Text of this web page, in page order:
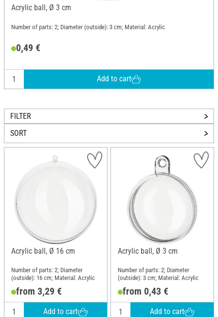
Acrylic ball, Ø 3 cm
Number of parts: 2; Diameter (outside): 3 cm; Material: Acrylic
0,49 €
Add to cart
FILTER
SORT
Acrylic ball, Ø 16 cm
Number of parts: 2; Diameter
(outside): 16 cm; Material: Acrylic
from 3,29 €
Add to cart
Acrylic ball, Ø 3 cm
Number of parts: 2; Diameter
(outside): 3 cm; Material: Acrylic
from 0,43 €
Add to cart